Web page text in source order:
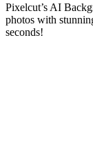
Pixelcut’s AI
photos with
seconds!